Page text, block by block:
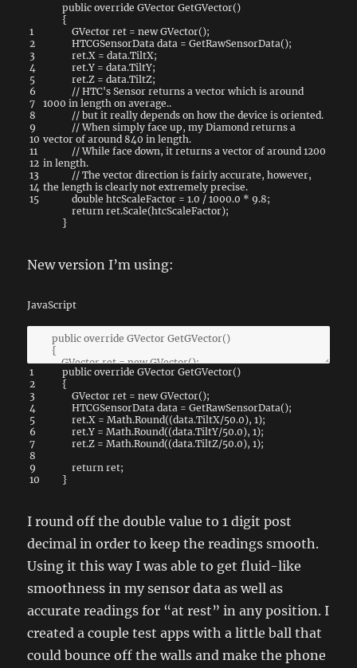
1
2
3
4
5
6
7
8
9
10
11
12
13
14
15
public overrideGVectorGetGVector()
{
GVectorret = new GVector();
HTCGSensorDatadata = GetRawSensorData();
ret.X = data.TiltX;
ret.Y = data.TiltY;
ret.Z = data.TiltZ;
// HTC's Sensor returns a vector which is around
1000 in length on average..
// but it really depends on how the device is oriented.
// When simply face up, my Diamond returns a
vector of around 840 in length.
// While face down, it returns a vector of around 1200
in length.
// The vector direction is fairly accurate, however,
the length is clearly not extremely precise.
double htcScaleFactor = 1.0 / 1000.0 * 9.8;
return ret.Scale(htcScaleFactor);
}
New version I’m using:
JavaScript
1
2
3
4
5
6
7
8
9
10
public overrideGVectorGetGVector()
{
GVectorret = new GVector();
HTCGSensorDatadata = GetRawSensorData();
ret.X = Math.Round((data.TiltX/50.0), 1);
ret.Y = Math.Round((data.TiltY/50.0), 1);
ret.Z = Math.Round((data.TiltZ/50.0), 1);
return ret;
}
I round off the double value to 1 digit post
decimal in order to keep the readings smooth.
Using it this way I was able to get fluid-like
smoothness in my sensor data as well as
accurate readings for “at rest” in any position. I
created a couple test apps with a little ball that
could bounce off the walls and make the phone